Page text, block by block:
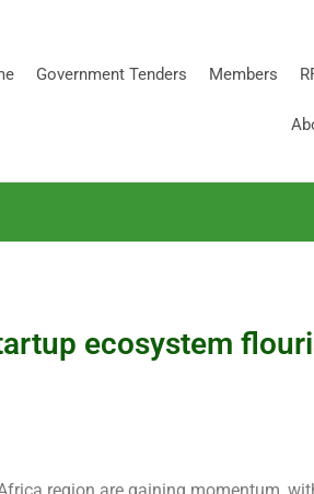
Government Tenders Members
ecosystem